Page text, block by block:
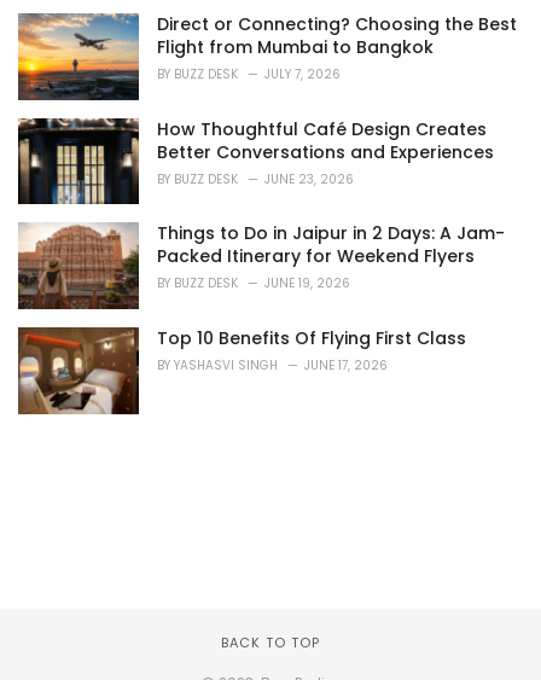
o
r
i
e
:
Direct or Connecting? Choosing the Best
Flight from Mumbai to Bangkok
BY BUZZ DESK JULY 7, 2026
How Thoughtful Café Design Creates
Better Conversations and Experiences
BY BUZZ DESK JUNE 23, 2026
Things to Do in Jaipur in 2 Days: A Jam-
Packed Itinerary for Weekend Flyers
BY BUZZ DESK JUNE 19, 2026
Top 10 Benefits Of Flying First Class
BY YASHASVI SINGH JUNE 17, 2026
BACK TO TOP